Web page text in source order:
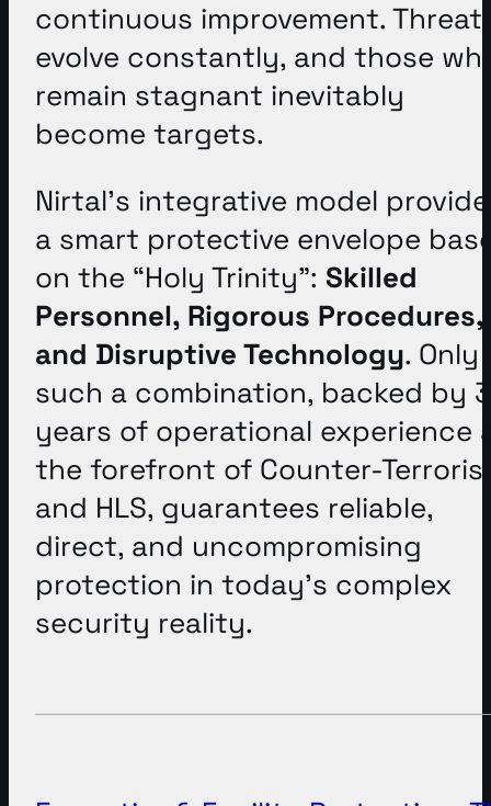
continuous improvement.
evolve constantly, and those
remain stagnant inevitably
become targets.
Nirtal’s integrative model
a smart protective envelope
on the “Holy Trinity”: Skilled
Personnel, Rigorous Procedures,
and Disruptive Technology. Only
such a combination, backed by
years of operational experience
the forefront of Counter-
and HLS, guarantees reliable,
direct, and uncompromising
protection in today’s complex
security reality.